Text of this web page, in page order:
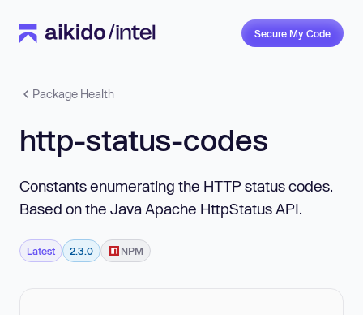
Secure My Code
Package Health
http-status-codes
Constants enumerating the HTTP status codes.
Based on the Java Apache HttpStatus API.
Latest 2.3.0 NPM